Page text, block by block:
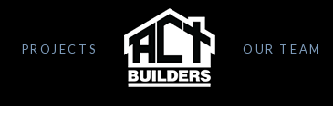
PROJECTS OUR TEAM